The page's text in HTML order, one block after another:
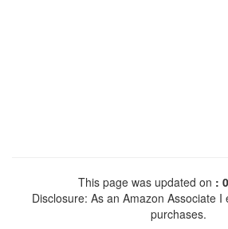
This page was updated on :
Disclosure: As an Amazon Associate
purchases.